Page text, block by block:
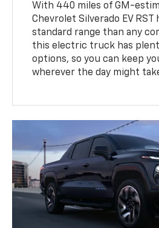
With 440 miles of GM-
Chevrolet Silverado EV RST
standard range than any
this electric truck has
options, so you can keep
wherever the day might